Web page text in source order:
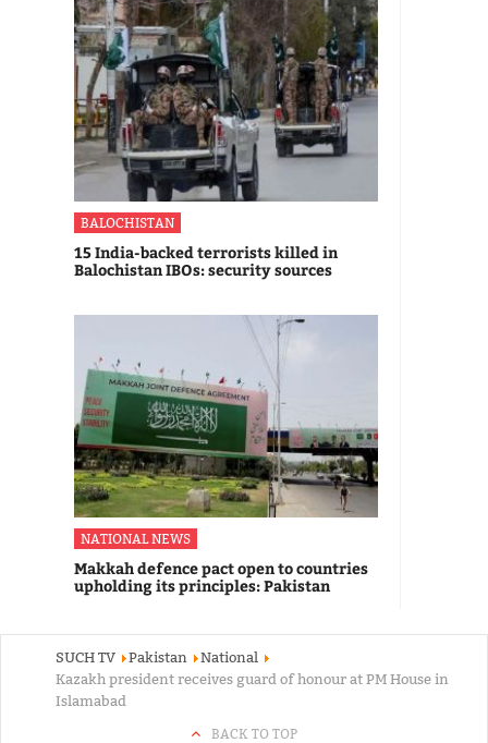
BALOCHISTAN
15 India-backed terrorists killed in
Balochistan IBOs: security sources
NATIONAL NEWS
Makkah defence pact open to countries
upholding its principles: Pakistan
SUCH TV Pakistan
National
Kazakh president receives guard of honour at PM House in
Islamabad
BACK TO TOP